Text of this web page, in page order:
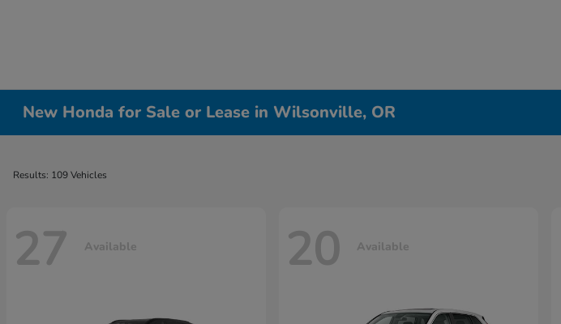
New Honda for Sale or Lease in Wilsonville, OR
Results: 109 Vehicles
27 Available 20 Available